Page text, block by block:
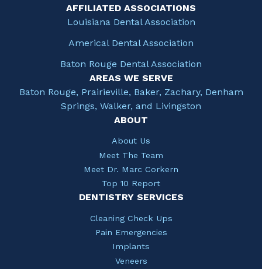
AFFILIATED ASSOCIATIONS
Louisiana Dental Association
Americal Dental Association
Baton Rouge Dental Association
AREAS WE SERVE
Baton Rouge, Prairieville, Baker, Zachary, Denham
Springs, Walker, and Livingston
ABOUT
About Us
Meet The Team
Meet Dr. Marc Corkern
Top 10 Report
DENTISTRY SERVICES
Cleaning Check Ups
Pain Emergencies
Implants
Veneers